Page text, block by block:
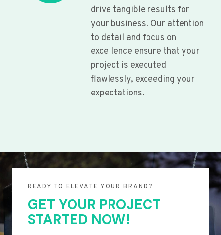
drive tangible results for
your business. Our attention
to detail and focus on
excellence ensure that your
project is executed
flawlessly, exceeding your
expectations.
READY TO ELEVATE YOUR BRAND?
GET YOUR PROJECT
STARTED NOW!